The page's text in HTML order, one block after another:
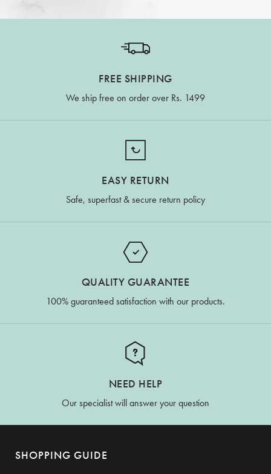
FREE SHIPPING
We ship free on order over Rs. 1499
EASY RETURN
Safe, superfast & secure return policy
QUALITY GUARANTEE
100% guaranteed satisfaction with our products.
NEED HELP
Our specialist will answer your question
SHOPPING GUIDE